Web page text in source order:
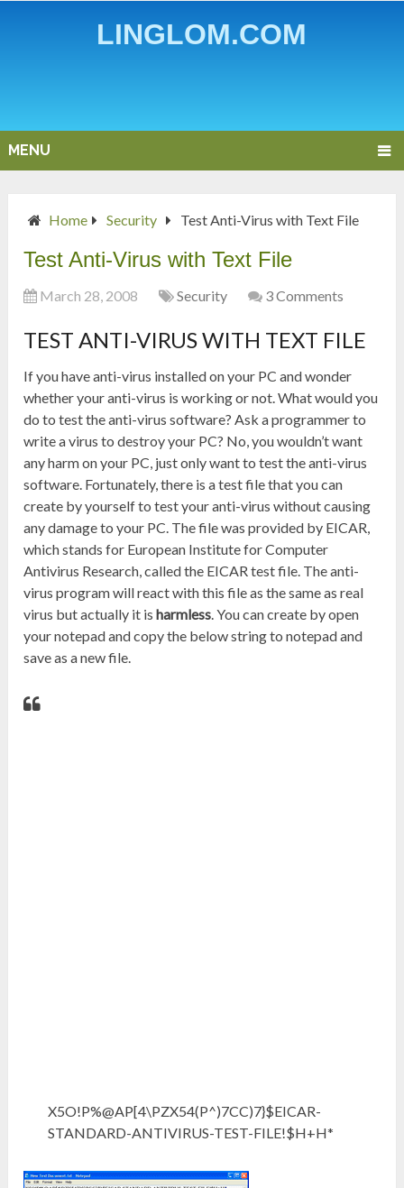
LINGLOM.COM
MENU
Home Security Test Anti-Virus with Text File
Test Anti-Virus with Text File
March 28, 2008 Security 3 Comments
TEST ANTI-VIRUS WITH TEXT FILE
If you have anti-virus installed on your PC and wonder
whether your anti-virus is working or not. What would you
do to test the anti-virus software? Ask a programmer to
write a virus to destroy your PC? No, you wouldn’t want
any harm on your PC, just only want to test the anti-virus
software. Fortunately, there is a test file that you can
create by yourself to test your anti-virus without causing
any damage to your PC. The file was provided by EICAR,
which stands for European Institute for Computer
Antivirus Research, called the EICAR test file. The anti-
virus program will react with this file as the same as real
virus but actually it isharmless. You can create by open
your notepad and copy the below string to notepad and
save as a new file.
X5O!P%@AP[4\PZX54(P^)7CC)7}$EICAR-
STANDARD-ANTIVIRUS-TEST-FILE!$H+H*